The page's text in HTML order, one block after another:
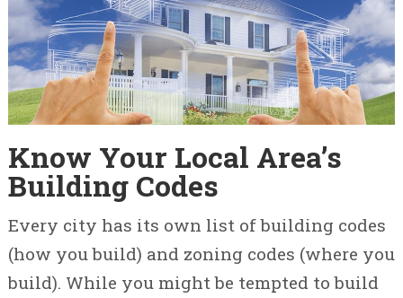
Know Your Local Area’s
Building Codes
Every city has its own list of building codes
(how you build) and zoning codes (where you
build). While you might be tempted to build